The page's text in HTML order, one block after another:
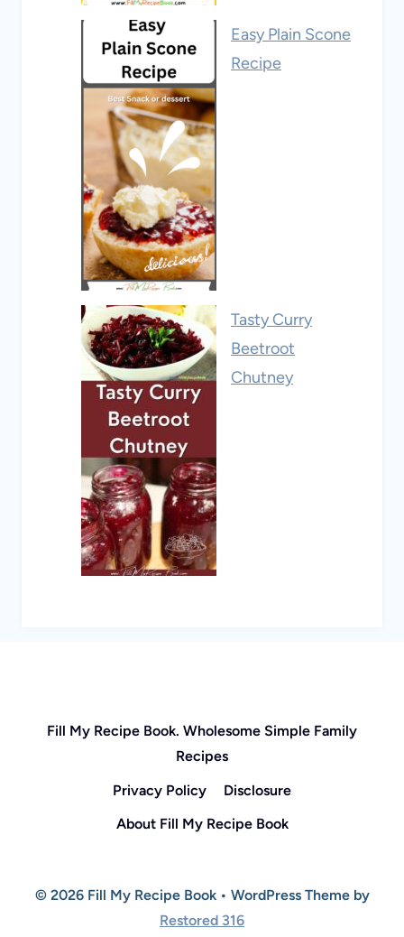
Easy Plain Scone
Recipe
Tasty Curry
Beetroot
Chutney
Fill My Recipe Book. Wholesome Simple Family
Recipes
Privacy Policy
Disclosure
About Fill My Recipe Book
© 2026 Fill My Recipe Book • WordPress Theme by
Restored 316